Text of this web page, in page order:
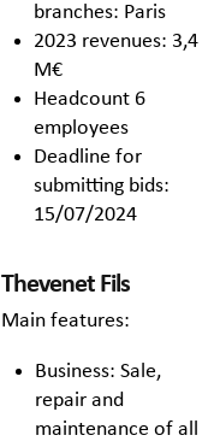
branches: Paris
2023 revenues: 3,4
M€
Headcount 6
employees
Deadline for
submitting bids:
15/07/2024
Thevenet Fils
Main features:
Business: Sale,
repair and
maintenance of all